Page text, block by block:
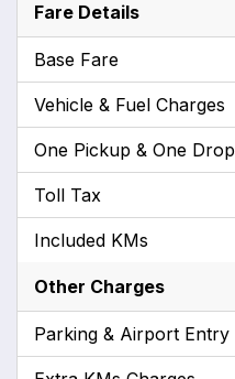
Fare Details
Base Fare
Vehicle & Fuel Charges
One Pickup & One Drop
Toll Tax
Included KMs
Other Charges
Parking & Airport Entry